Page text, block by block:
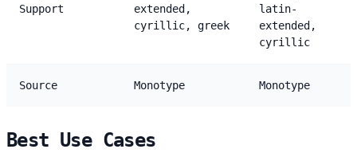
Support
extended,
cyrillic, greek
latin-
extended,
cyrillic
Source Monotype Monotype
Best Use Cases